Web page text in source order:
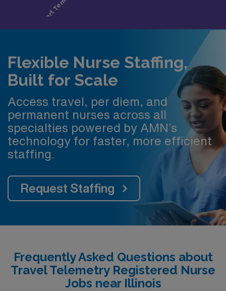
Flexible Nurse Staffing,
Built for Scale
Access travel, per diem, and
permanent nurses across all
specialties powered by AMN’s
technology for faster, more efficient
staffing.
Request Staffing
Frequently Asked Questions about
Travel Telemetry Registered Nurse
Jobs near Illinois